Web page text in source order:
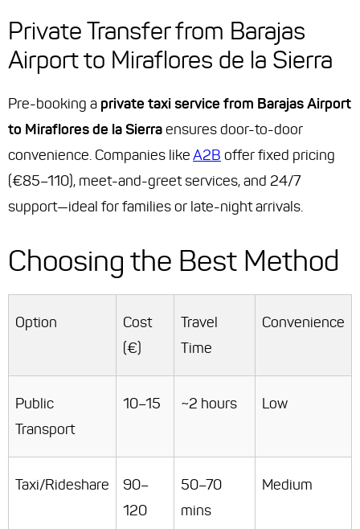
Private Transfer from Barajas
Airport to Miraflores de la Sierra
Pre-booking a private taxi service from Barajas Airport
to Miraflores de la Sierraensures door-to-door
convenience. Companies likeA2B offer fixed pricing
(€85–110), meet-and-greet services, and 24/7
support—ideal for families or late-night arrivals.
Choosing the Best Method
Option
Cost
(€)
Travel
Time
Convenience
Public
Transport
10–15 ~2 hours Low
Taxi/Rideshare
90–
120
50–70
mins
Medium